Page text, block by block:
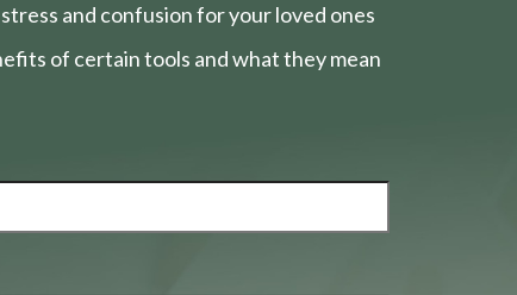
and confusion for your loved ones
of certain tools and what they mean